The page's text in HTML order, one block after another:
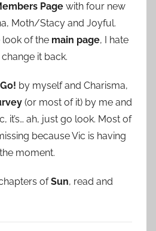
Page with four new
Moth/Stacy and Joyful.
look of the main page, I hate
it back.
Go! by myself and Charisma,
(or most of it) by me and
it’s… ah, just go look. Most of
because Vic is having
moment.
ofSun, read and